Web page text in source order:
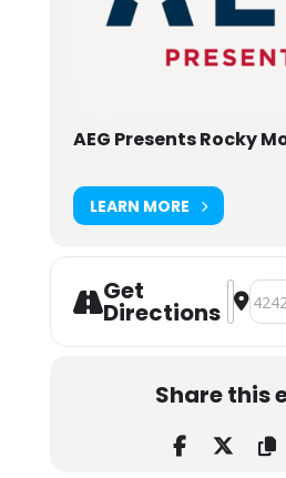
AEG Presents Rocky
LEARN MORE
Get
Directions
Share this